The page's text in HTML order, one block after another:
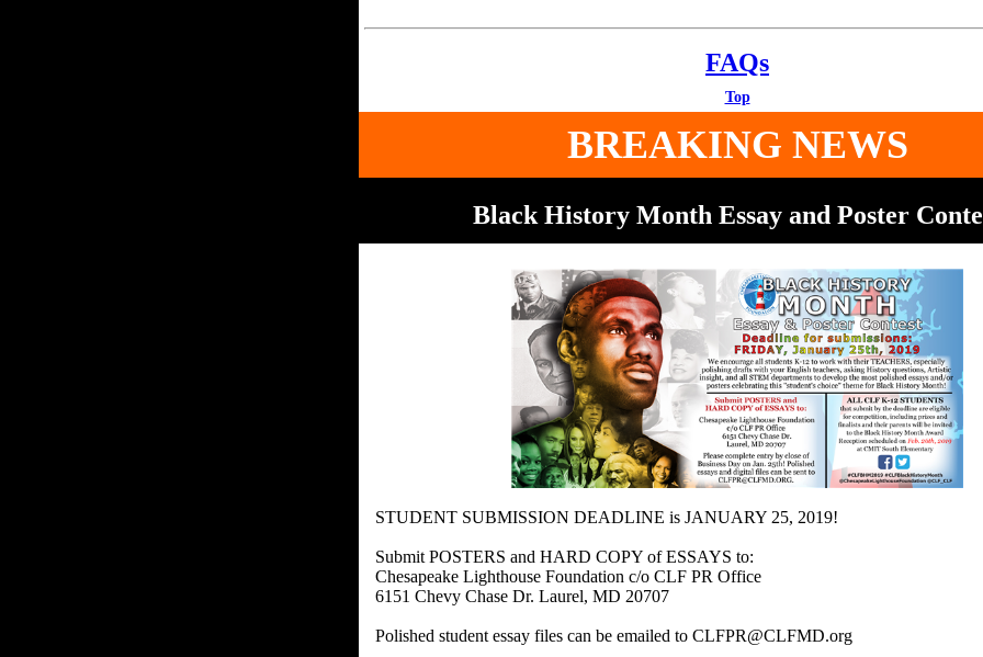
FAQs
Top
BREAKING NEWS
Black History Month Essay and Poster
STUDENT SUBMISSION DEADLINE is JANUARY 25, 2019!
Submit POSTERS and HARD COPY of ESSAYS to:
Chesapeake Lighthouse Foundation c/o CLF PR Office
6151 Chevy Chase Dr. Laurel, MD 20707
Polished student essay files can be emailed to CLFPR@CLFMD.org